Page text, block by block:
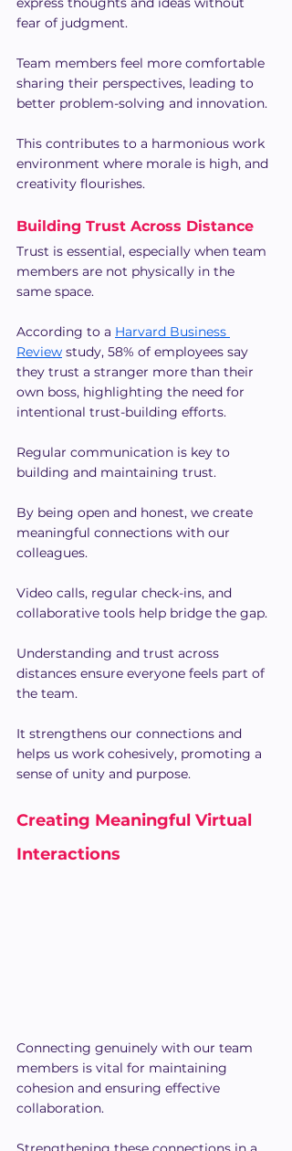
fear of judgment.
Team members feel more comfortable
sharing their perspectives, leading to
better problem-solving and innovation.
This contributes to a harmonious work
environment where morale is high, and
creativity flourishes.
Building Trust Across Distance
Trust is essential, especially when team
members are not physically in the
same space.
According to a Harvard Business
Review study, 58% of employees say
they trust a stranger more than their
own boss, highlighting the need for
intentional trust-building efforts.
Regular communication is key to
building and maintaining trust.
By being open and honest, we create
meaningful connections with our
colleagues.
Video calls, regular check-ins, and
collaborative tools help bridge the gap.
Understanding and trust across
distances ensure everyone feels part of
the team.
It strengthens our connections and
helps us work cohesively, promoting a
sense of unity and purpose.
Creating Meaningful Virtual
Interactions
Connecting genuinely with our team
members is vital for maintaining
cohesion and ensuring effective
collaboration.